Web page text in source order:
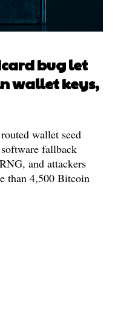
bug let
wallet keys,
wallet seed
fallback
and attackers
than 4,500 Bitcoin